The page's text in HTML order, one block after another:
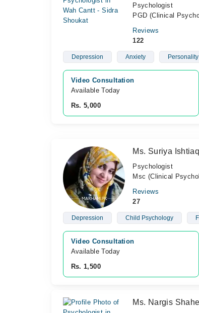
Psychologist
PGD (Clinical
Reviews
122
Depression Anxiety
Video Consultation
Available Today
Rs. 5,000
Ms. Suriya Ishtiaq
Psychologist
Msc (Clinical
Reviews
27
Depression Child Psychology
Video Consultation
Available Today
Rs. 1,500
Ms. Nargis